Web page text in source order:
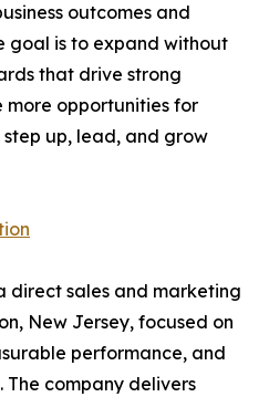
outcomes and
goal is to expand without
that drive strong
opportunities for
up, lead, and grow
direct sales and marketing
New Jersey, focused on
performance, and
company delivers